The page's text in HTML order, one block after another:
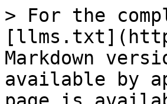
> For the
Markdown
available by